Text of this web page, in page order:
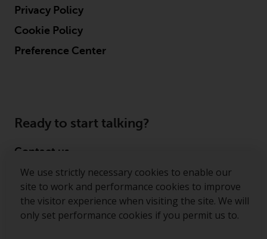
We use strictly necessary cookies to enable our
site to work and performance cookies to improve
the visitor experience when visiting the site. We will
only set performance cookies if you permit us to.
Privacy Policy
Cookie Policy
Preference Center
Ready to start talking?
Contact us
Follow us
Redwheel ® and Ecofin ® are registered trademarks
of RWC Partners Limited. The term “Redwheel” may